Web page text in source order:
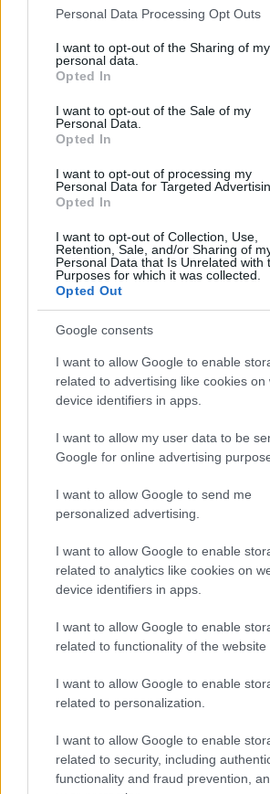
Please note that this website/app uses
not limited to your visit or usage
grant or deny consent to Google and its
use your data for below specified
consent section.
Personal Data Processing Opt Outs
I want to opt-out of the Sharing of my
personal data.
Opted In
I want to opt-out of the Sale of my
Personal Data.
Opted In
I want to opt-out of processing my
Personal Data for Targeted
Opted In
I want to opt-out of Collection, Use,
Retention, Sale, and/or Sharing of
Personal Data that Is Unrelated with
Purposes for which it was collected.
Opted Out
Google consents
I want to allow Google to enable
related to advertising like cookies on
device identifiers in apps.
I want to allow my user data to be
Google for online advertising
I want to allow Google to send me
personalized advertising.
I want to allow Google to enable
related to analytics like cookies on
device identifiers in apps.
I want to allow Google to enable
related to functionality of the website
I want to allow Google to enable
related to personalization.
I want to allow Google to enable
related to security, including
functionality and fraud prevention,
Redazione
Ultime notizie
LEGALE
Contattaci
Cookie Policy
Note legali
Trattamento dati
Gestisci Utiq
Canale di Notizie.it, testata registrata presso il
P.IVA 13542920965 · REA MI 2729933
I contenuti sono curati dalla redazione con il
realizzati in collaborazione con autori indipendenti.
ITALIA
Casa Magazine
Cineverse Magazine
Food Blog
Motor Magazine
Offerte Shopping
Pet Story